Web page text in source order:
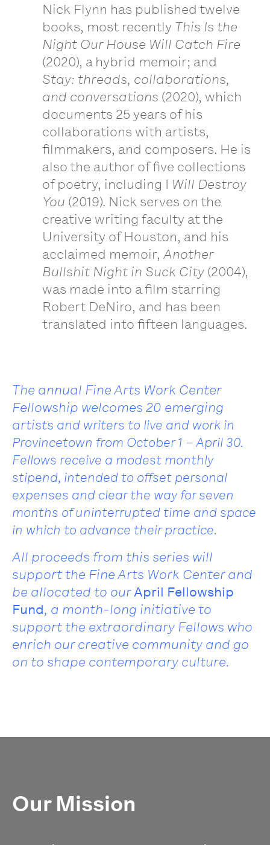
Nick Flynn has published twelve
books, most recently This Is the
Night Our House Will Catch Fire
(2020), a hybrid memoir; and
Stay: threads, collaborations,
and conversations (2020), which
documents 25 years of his
collaborations with artists,
filmmakers, and composers. He is
also the author of five collections
of poetry, including I Will Destroy
You (2019). Nick serves on the
creative writing faculty at the
University of Houston, and his
acclaimed memoir, Another
Bullshit Night in Suck City (2004),
was made into a film starring
Robert DeNiro, and has been
translated into fifteen languages.
The annual Fine Arts Work Center
Fellowship welcomes 20 emerging
artists and writers to live and work in
Provincetown from October 1 – April 30.
Fellows receive a modest monthly
stipend, intended to offset personal
expenses and clear the way for seven
months of uninterrupted time and space
in which to advance their practice.
All proceeds from this series will
support the Fine Arts Work Center and
be allocated to ourApril Fellowship
Fund, a month-long initiative to
support the extraordinary Fellows who
enrich our creative community and go
on to shape contemporary culture.
Our Mission